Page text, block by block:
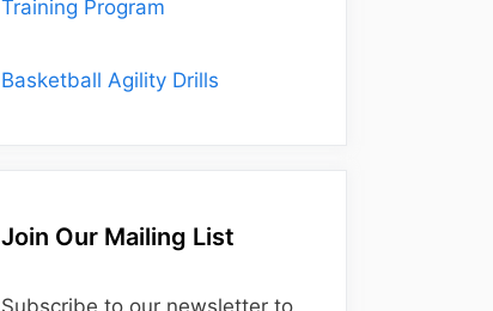
Training Program
Basketball Agility Drills
Join Our Mailing List
Subscribe to our newsletter to